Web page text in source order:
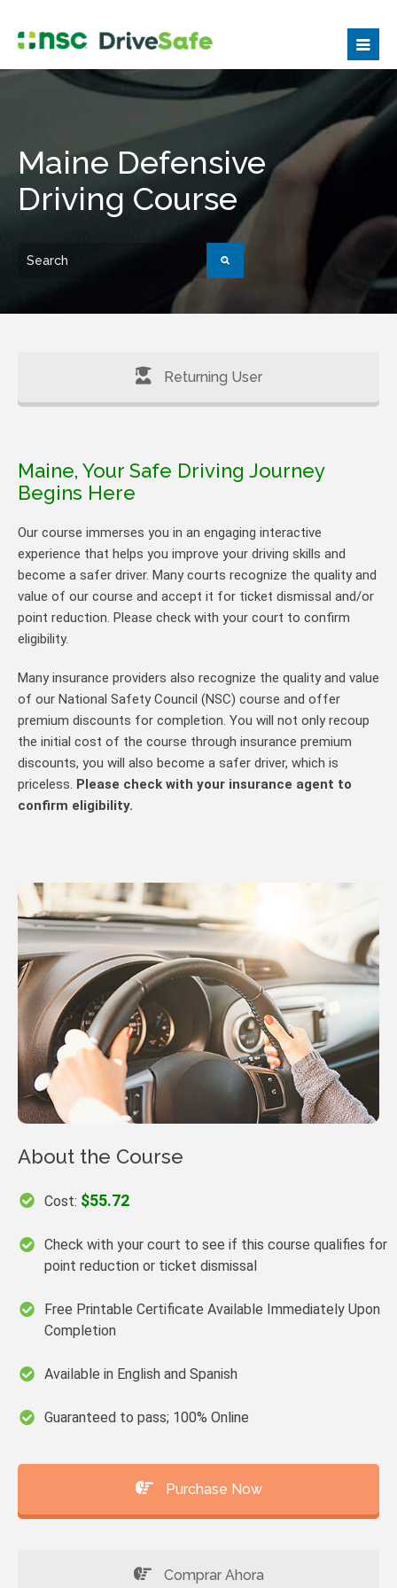
Maine Defensive
Driving Course
Returning User
Maine, Your Safe Driving Journey
Begins Here
Our course immerses you in an engaging interactive
experience that helps you improve your driving skills and
become a safer driver. Many courts recognize the quality and
value of our course and accept it for ticket dismissal and/or
point reduction. Please check with your court to confirm
eligibility.
Many insurance providers also recognize the quality and value
of our National Safety Council (NSC) course and offer
premium discounts for completion. You will not only recoup
the initial cost of the course through insurance premium
discounts, you will also become a safer driver, which is
priceless. Please check with your insurance agent to
confirm eligibility.
About the Course
Cost: $55.72
Check with your court to see if this course qualifies for
point reduction or ticket dismissal
Free Printable Certificate Available Immediately Upon
Completion
Available in English and Spanish
Guaranteed to pass; 100% Online
Purchase Now
Comprar Ahora